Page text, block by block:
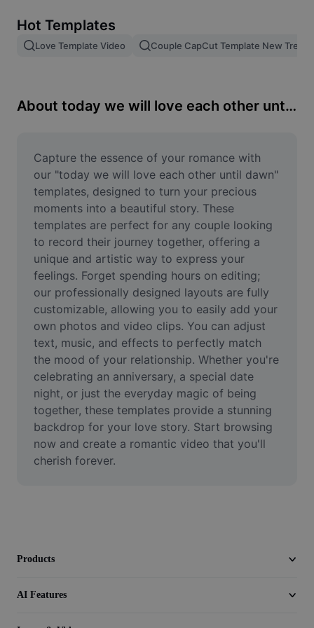
Image merge
Resize Image
Meme Generator
AI Text Remover
AI People Remover
AI Inpainting
Face Cutout
Video
Remove video BG
Enhance quality
Video Editor
Trim Video
Hot Templates
Love Template Video Couple CapCut Template New Trend
About today we will love each other until dawn
Capture the essence of your romance with
our "today we will love each other until dawn"
templates, designed to turn your precious
moments into a beautiful story. These
templates are perfect for any couple looking
to record their journey together, offering a
unique and artistic way to express your
feelings. Forget spending hours on editing;
our professionally designed layouts are fully
customizable, allowing you to easily add your
own photos and video clips. You can adjust
text, music, and effects to perfectly match
the mood of your relationship. Whether you're
celebrating an anniversary, a special date
night, or just the everyday magic of being
together, these templates provide a stunning
backdrop for your love story. Start browsing
now and create a romantic video that you'll
cherish forever.
Products
AI Features